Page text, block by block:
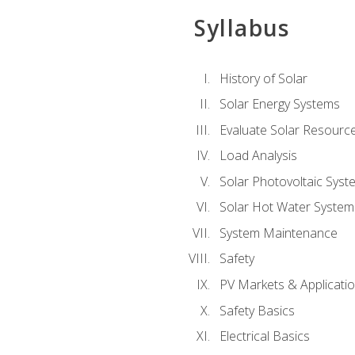
Syllabus
History of Solar
Solar Energy Systems
Evaluate Solar
Load Analysis
Solar Photovoltaic
Solar Hot Water
System Maintenance
Safety
PV Markets &
Safety Basics
Electrical Basics